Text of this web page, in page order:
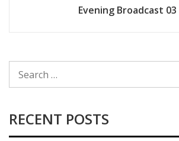
Evening Broadcast
FOR:
RECENT POSTS